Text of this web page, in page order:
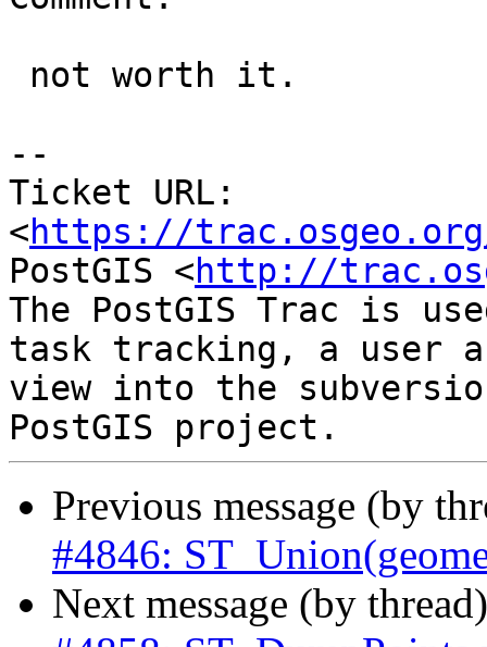
--
Ticket URL:
<https://
PostGIS <http://
The PostGIS Trac is
task tracking, a user
view into the
Previous message (by
#4846:
Next message (by